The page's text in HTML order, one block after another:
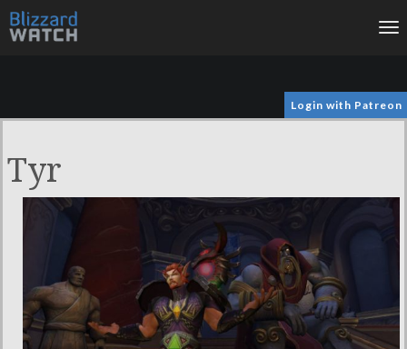
Login with Patreon
Tyr